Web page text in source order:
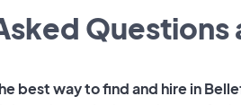
Questions
best way to find and hire in